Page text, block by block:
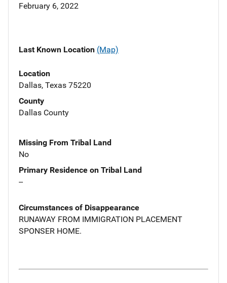
February 6, 2022
Last Known Location (Map)
Location
Dallas, Texas 75220
County
Dallas County
Missing From Tribal Land
No
Primary Residence on Tribal Land
--
Circumstances of Disappearance
RUNAWAY FROM IMMIGRATION PLACEMENT
SPONSER HOME.